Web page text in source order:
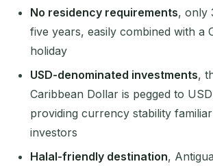
No residency requirements, only
five years, easily combined with a
holiday
USD-denominated investments,
Caribbean Dollar is pegged to
providing currency stability
investors
Halal-friendly destination,